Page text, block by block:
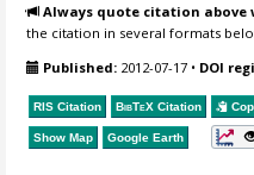
Always quote citation above
the citation in several formats
Published: 2012-07-17 • DOI
RIS Citation BibTeX Citation
Show Map Google Earth